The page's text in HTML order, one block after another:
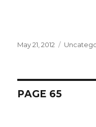
Posted
May 21, 2012
Posts
PAGE 65